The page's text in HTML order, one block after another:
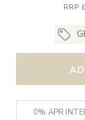
RRP
0% APR